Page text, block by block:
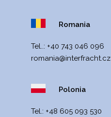
Romania
Tel..: +40 743 046 096
romania@interfracht.cz
Polonia
Теl.: +48 605 093 530